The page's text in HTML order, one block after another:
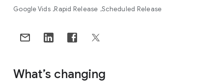
Google Vids Rapid Release Scheduled Release
What’s changing